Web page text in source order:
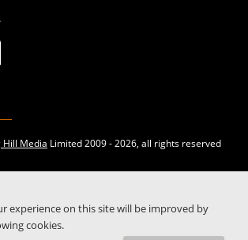
Hill Media Limited 2009 - 2026, all rights reserved
|
|MaritimeInformed.com |ElectricalsInformed.com
experience on this site will be improved by
cookies.